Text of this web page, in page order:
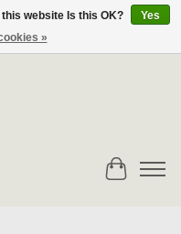
or Call Toll Free
Cart
website Is this OK?
Yes
»